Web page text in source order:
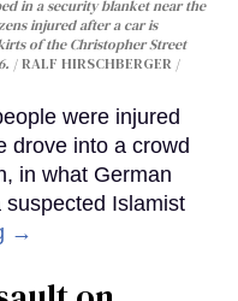
in a security blanket near the
injured after a car is
of the Christopher Street
RALF HIRSCHBERGER /
were injured
drove into a crowd
in what German
Islamist
→